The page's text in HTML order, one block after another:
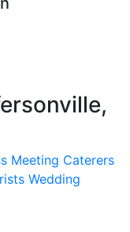
Meeting Caterers
Wedding